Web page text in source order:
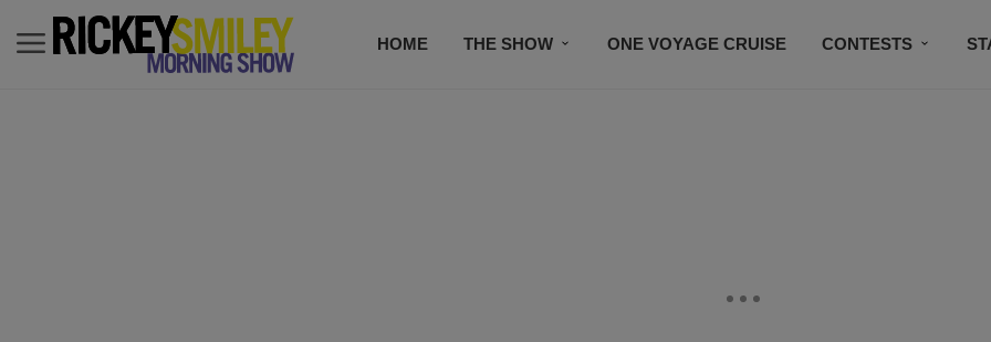
HOME THE SHOW ONE VOYAGE CRUISE CONTESTS